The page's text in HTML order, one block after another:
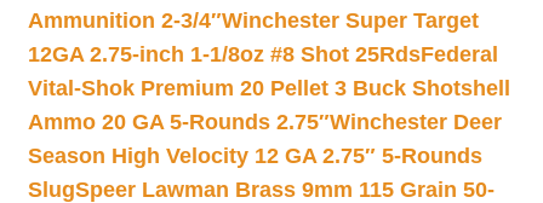
Ammunition 2-3/4″Winchester Super Target
12GA 2.75-inch 1-1/8oz #8 Shot 25RdsFederal
Vital-Shok Premium 20 Pellet 3 Buck Shotshell
Ammo 20 GA 5-Rounds 2.75″Winchester Deer
Season High Velocity 12 GA 2.75″ 5-Rounds
SlugSpeer Lawman Brass 9mm 115 Grain 50-